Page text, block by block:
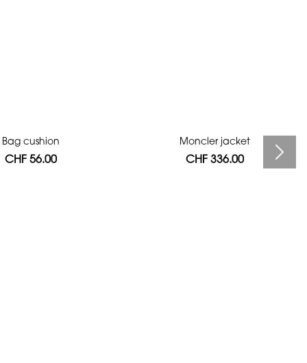
Bag cushion
CHF 56.00
Moncler jacket
CHF 336.00